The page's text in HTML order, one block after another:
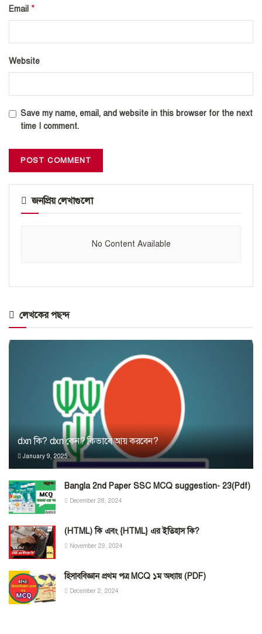
Email *
Website
Save my name, email, and website in this browser for the next
time I comment.
জনপ্রিয় লেখাগুলো
No Content Available
লেখকের পছন্দ
dxn কি? dxn কেন? কিভাবে আয় করবেন?
January 9, 2025
Bangla 2nd Paper SSC MCQ suggestion- 23(Pdf)
December 28, 2024
(HTML) কি এবং {HTML} এর ইতিহাস কি?
November 29, 2024
হিসাববিজ্ঞান প্রথম পত্র MCQ ১ম অধ্যায় (PDF)
December 2, 2024